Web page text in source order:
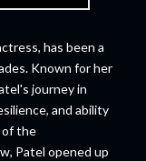
has been a
Known for her
journey in
and ability
of the
Patel opened up